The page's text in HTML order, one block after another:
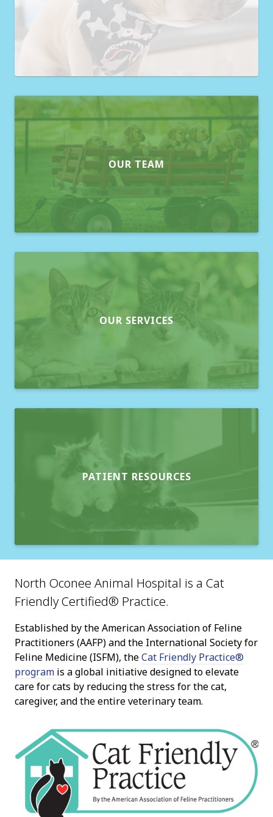
OUR TEAM
OUR SERVICES
PATIENT RESOURCES
North Oconee Animal Hospital is a Cat
Friendly Certified® Practice.
Established by the American Association of Feline
Practitioners (AAFP) and the International Society for
Feline Medicine (ISFM), theCat Friendly Practice®
program is a global initiative designed to elevate
care for cats by reducing the stress for the cat,
caregiver, and the entire veterinary team.